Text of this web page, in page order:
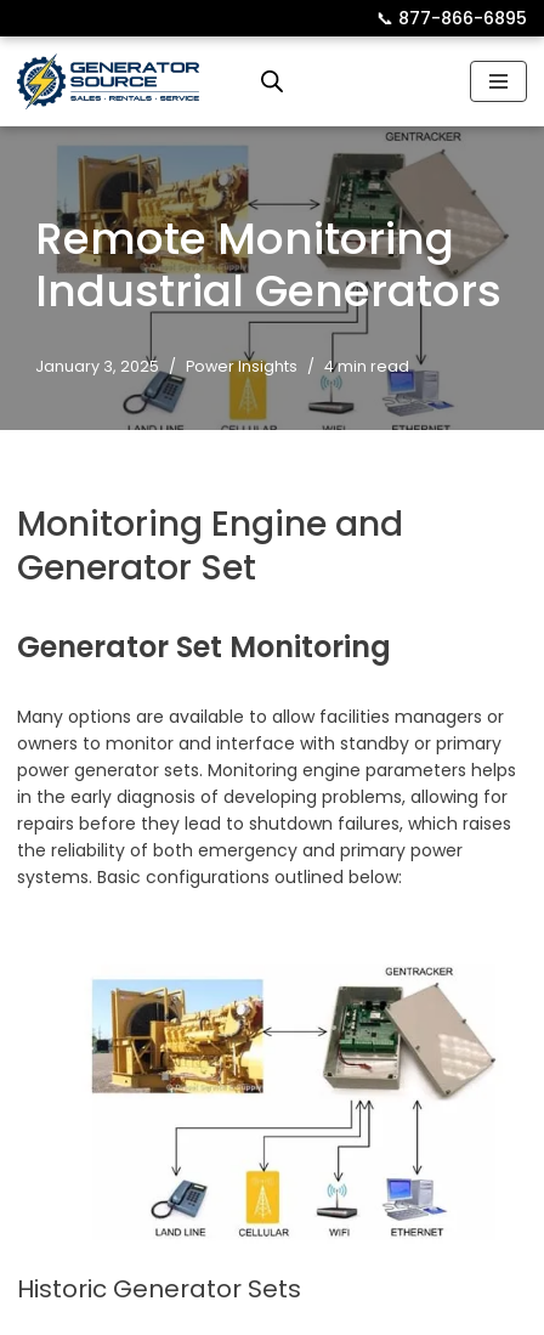
Skip
to
📞︎ 877-866-6895
Remote Monitoring
Industrial Generators
January 3, 2025 Power Insights 4 min read
Monitoring Engine and
Generator Set
Generator Set Monitoring
Many options are available to allow facilities managers or
owners to monitor and interface with standby or primary
power generator sets. Monitoring engine parameters helps
in the early diagnosis of developing problems, allowing for
repairs before they lead to shutdown failures, which raises
the reliability of both emergency and primary power
systems. Basic configurations outlined below:
Historic Generator Sets